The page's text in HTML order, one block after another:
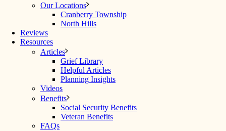
Our Locations
Cranberry Township
North Hills
Reviews
Resources
Articles
Grief Library
Helpful Articles
Planning Insights
Videos
Benefits
Social Security Benefits
Veteran Benefits
FAQs